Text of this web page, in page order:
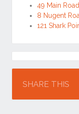
49 Main
8 Nugent
121 Shark
Location
SHARE THIS